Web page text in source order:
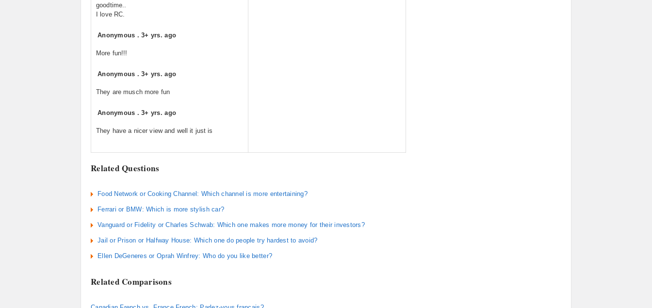
goodtime..
I love RC.
Anonymous .3+ yrs. ago
More fun!!!
Anonymous .3+ yrs. ago
They are musch more fun
Anonymous .3+ yrs. ago
They have a nicer view and well it just is
Related Questions
Food Network or Cooking Channel: Which channel is more entertaining?
Ferrari or BMW: Which is more stylish car?
Vanguard or Fidelity or Charles Schwab: Which one makes more money for their investors?
Jail or Prison or Halfway House: Which one do people try hardest to avoid?
Ellen DeGeneres or Oprah Winfrey: Who do you like better?
Related Comparisons